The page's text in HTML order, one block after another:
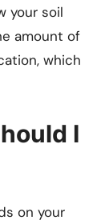
your soil
amount of
which
I
on your